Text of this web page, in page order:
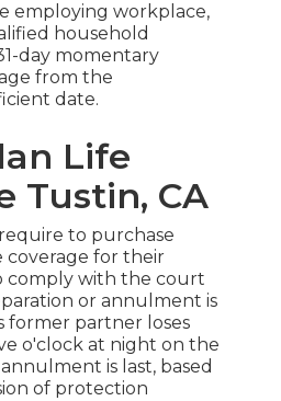
employing workplace,
household
day momentary
from the
date.
Life
Tustin, CA
to purchase
coverage for their
comply with the court
or annulment is
former partner loses
o'clock at night on the
is last, based
of protection